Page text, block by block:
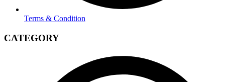
Terms & Condition
CATEGORY